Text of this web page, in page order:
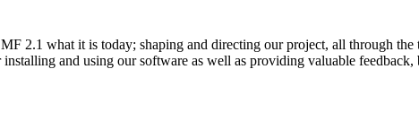
2.1 what it is today; shaping and directing our project, all through
and using our software as well as providing valuable feedback,